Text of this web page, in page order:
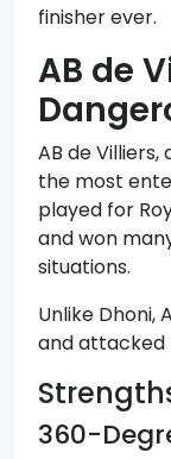
finisher ever.
AB de
AB de Villiers,
the most
played for
and won
situations.
Unlike Dhoni,
and attacked
360-